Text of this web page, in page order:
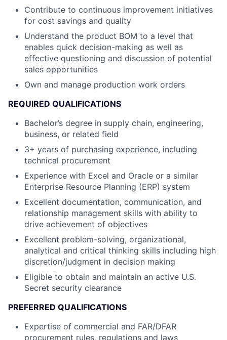
Contribute to continuous improvement initiatives
for cost savings and quality
Understand the product BOM to a level that
enables quick decision-making as well as
effective questioning and discussion of potential
sales opportunities
Own and manage production work orders
REQUIRED QUALIFICATIONS
Bachelor’s degree in supply chain, engineering,
business, or related field
3+ years of purchasing experience, including
technical procurement
Experience with Excel and Oracle or a similar
Enterprise Resource Planning (ERP) system
Excellent documentation, communication, and
relationship management skills with ability to
drive achievement of objectives
Excellent problem-solving, organizational,
analytical and critical thinking skills including high
discretion/judgment in decision making
Eligible to obtain and maintain an active U.S.
Secret security clearance
PREFERRED QUALIFICATIONS
Expertise of commercial and FAR/DFAR
procurement rules, regulations and laws